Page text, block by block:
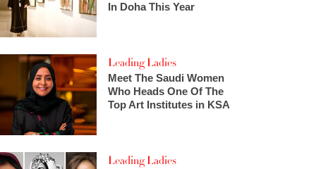
In Doha This Year
Leading Ladies
Meet The Saudi Women
Who Heads One Of The
Top Art Institutes in KSA
Leading Ladies